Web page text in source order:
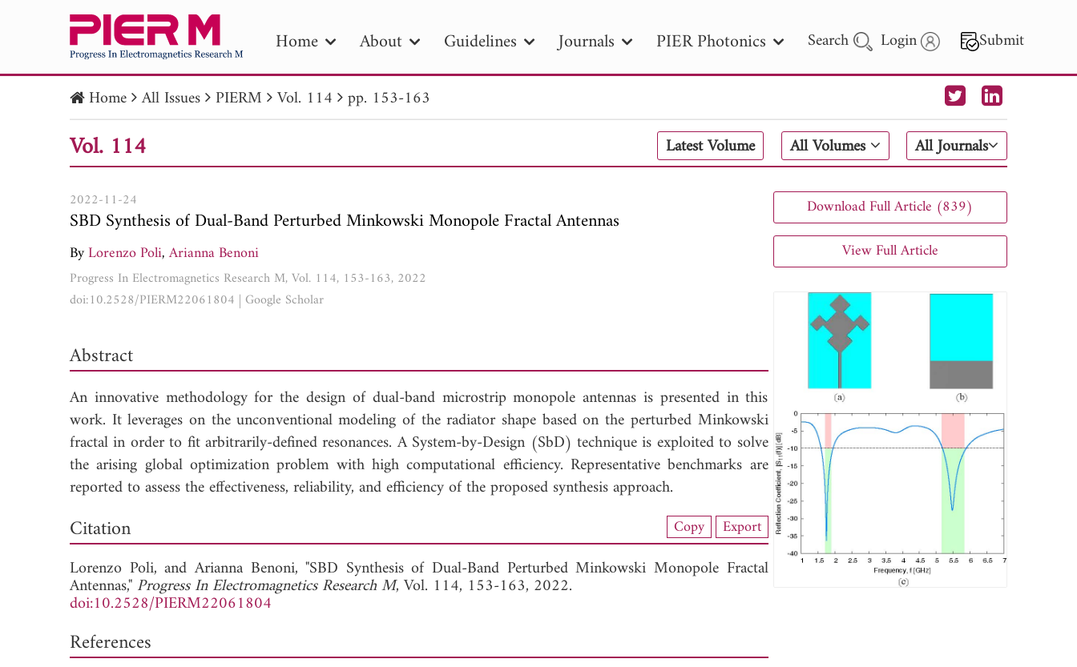
Home About Guidelines Journals PIER Photonics Search Login Submit
PIER PIER B PIER C PIER M
PIER Letters
Publication Date
to Search 2025 - 2026
Home All Issues PIERM Vol. 114 pp. 153-163
Vol. 114 Latest Volume All Volumes All Journals
2022-11-24
SBD Synthesis of Dual-Band Perturbed Minkowski Monopole Fractal Antennas
ByLorenzo Poli,Arianna Benoni
Progress In Electromagnetics Research M, Vol. 114, 153-163, 2022
doi:10.2528/PIERM22061804 | Google Scholar
Abstract
An innovative methodology for the design of dual-band microstrip monopole antennas is presented in this
work. It leverages on the unconventional modeling of the radiator shape based on the perturbed Minkowski
fractal in order to fit arbitrarily-defined resonances. A System-by-Design (SbD) technique is exploited to solve
the arising global optimization problem with high computational efficiency. Representative benchmarks are
reported to assess the effectiveness, reliability, and efficiency of the proposed synthesis approach.
View Full Article
Citation Copy Export
Lorenzo Poli, andArianna Benoni, "SBD Synthesis of Dual-Band Perturbed Minkowski Monopole Fractal
Antennas," Progress In Electromagnetics Research M, Vol. 114, 153-163, 2022.
doi:10.2528/PIERM22061804
References
Download Full Article (839)
View Full Article